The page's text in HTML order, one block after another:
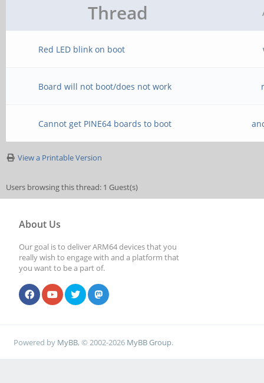
Thread
Red LED blink on boot
Board will not boot/does not work
Cannot get PINE64 boards to boot
View a Printable Version
Users browsing this thread: 1 Guest(s)
About Us
Our goal is to deliver ARM64 devices that you
really wish to engage with and a platform that
you want to be a part of.
Powered by MyBB, © 2002-2026 MyBB Group.